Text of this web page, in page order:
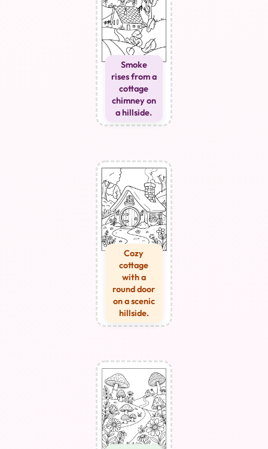
Smoke
rises from a
cottage
chimney on
a hillside.
Cozy
cottage
with a
round door
on a scenic
hillside.